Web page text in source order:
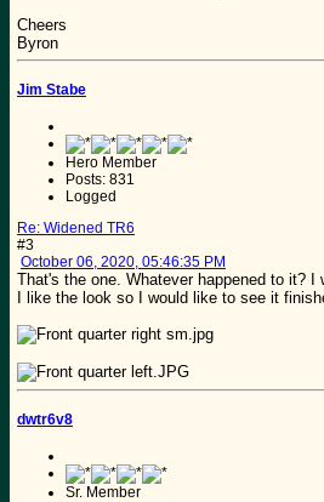
Cheers
Byron
Jim Stabe
Hero Member
Posts: 831
Logged
Re: Widened TR6
#3
October 06, 2020, 05:46:35 PM
That's the one. Whatever happened to it? I
I like the look so I would like to see it
dwtr6v8
Sr. Member